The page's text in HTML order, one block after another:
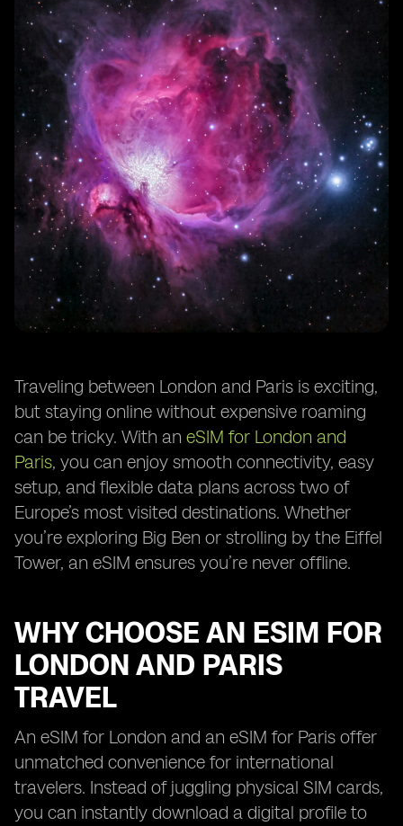
Traveling between London and Paris is exciting,
but staying online without expensive roaming
can be tricky. With an eSIM for London and
Paris, you can enjoy smooth connectivity, easy
setup, and flexible data plans across two of
Europe’s most visited destinations. Whether
you’re exploring Big Ben or strolling by the Eiffel
Tower, an eSIM ensures you’re never offline.
WHY CHOOSE AN ESIM FOR
LONDON AND PARIS
TRAVEL
An eSIM for London and an eSIM for Paris offer
unmatched convenience for international
travelers. Instead of juggling physical SIM cards,
you can instantly download a digital profile to